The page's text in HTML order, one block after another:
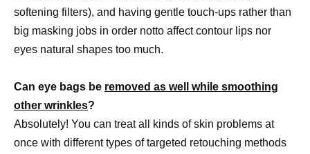
softening filters), and having gentle touch-ups rather than
big masking jobs in order notto affect contour lips nor
eyes natural shapes too much.
Can eye bags be removed as well while smoothing
other wrinkles?
Absolutely! You can treat all kinds of skin problems at
once with different types of targeted retouching methods